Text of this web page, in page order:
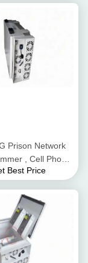
Prison Network
, Cell Phone
Blocker Status /
Best Price